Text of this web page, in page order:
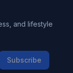
and lifestyle
Subscribe